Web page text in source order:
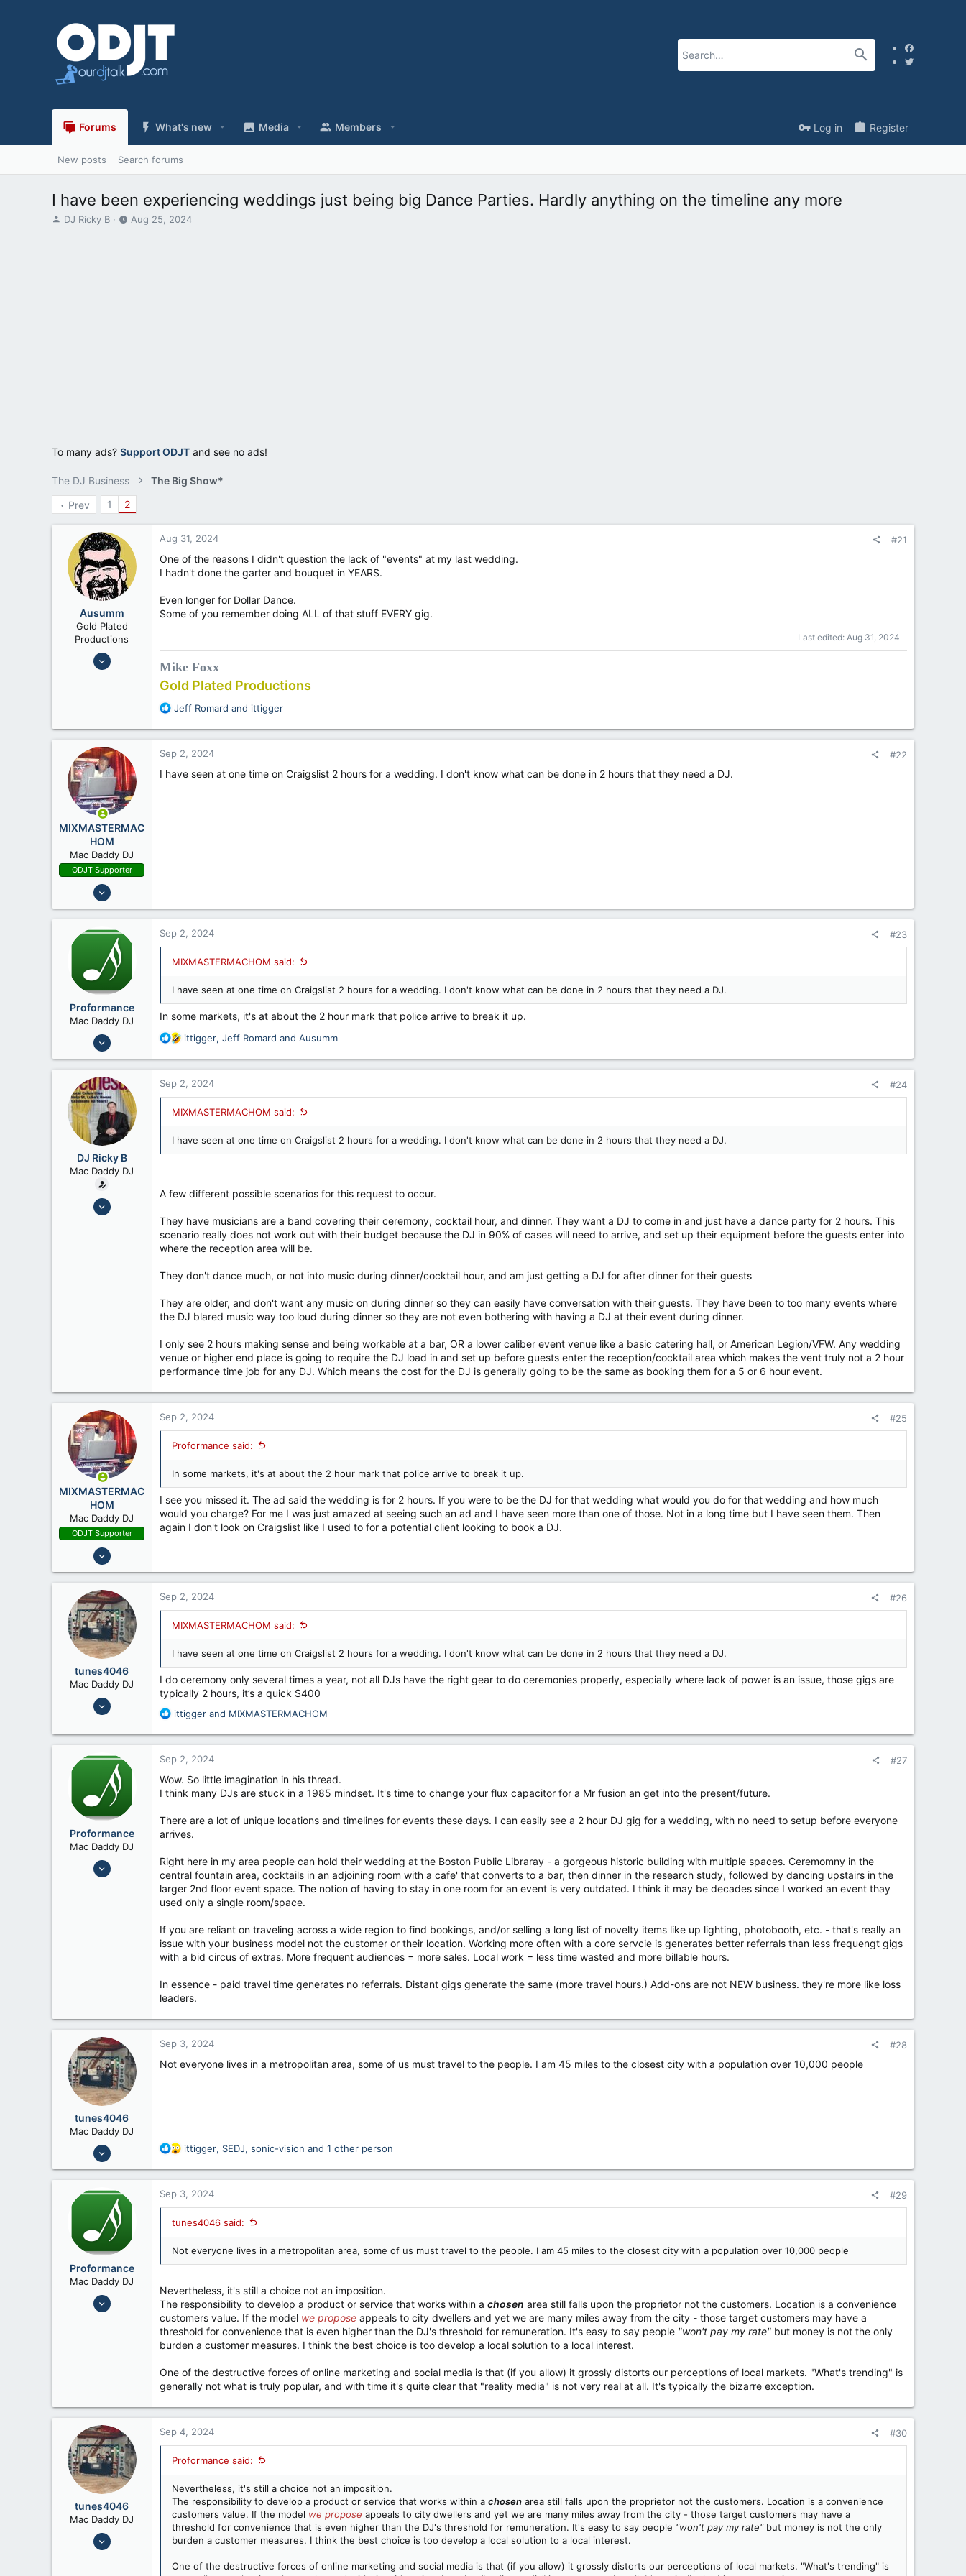
Forums What's new Media Members Log in Register
New posts Search forums
I have been experiencing weddings just being big Dance Parties. Hardly anything on the timeline any more
T
DJ Ricky B
S
Aug 25, 2024
To many ads? Support ODJT and see no ads!
The DJ Business
The Big Show*
Prev
1 2
Ausumm
Gold Plated
Productions
Oct 21, 2008
Bethlehem PA
Aug 31, 2024 #21
One of the reasons I didn't question the lack of "events" at my last wedding.
I hadn't done the garter and bouquet in YEARS.
Even longer for Dollar Dance.
Some of you remember doing ALL of that stuff EVERY gig.
Last edited: Aug 31, 2024
Mike Foxx
Gold Plated Productions
R
a
t
i
Jeff Romard and ittigger
MIXMASTERMAC
HOM
Mac Daddy DJ
ODJT Supporter
Oct 16, 2011
2,740
Sep 2, 2024 #22
I have seen at one time on Craigslist 2 hours for a wedding. I don't know what can be done in 2 hours that they need a DJ.
Proformance
Mac Daddy DJ
Nov 6, 2006
7,192
Sep 2, 2024 #23
MIXMASTERMACHOM said:
I have seen at one time on Craigslist 2 hours for a wedding. I don't know what can be done in 2 hours that they need a DJ.
In some markets, it's at about the 2 hour mark that police arrive to break it up.
R
a
t
o
s
:
ittigger, Jeff Romard and Ausumm
DJ Ricky B
Mac Daddy DJ
Mar 9, 2015
Sep 2, 2024 #24
MIXMASTERMACHOM said:
I have seen at one time on Craigslist 2 hours for a wedding. I don't know what can be done in 2 hours that they need a DJ.
A few different possible scenarios for this request to occur.
They have musicians are a band covering their ceremony, cocktail hour, and dinner. They want a DJ to come in and just have a dance party for 2 hours. This
scenario really does not work out with their budget because the DJ in 90% of cases will need to arrive, and set up their equipment before the guests enter into
where the reception area will be.
They don't dance much, or not into music during dinner/cocktail hour, and am just getting a DJ for after dinner for their guests
They are older, and don't want any music on during dinner so they can easily have conversation with their guests. They have been to too many events where
the DJ blared music way too loud during dinner so they are not even bothering with having a DJ at their event during dinner.
I only see 2 hours making sense and being workable at a bar, OR a lower caliber event venue like a basic catering hall, or American Legion/VFW. Any wedding
venue or higher end place is going to require the DJ load in and set up before guests enter the reception/cocktail area which makes the vent truly not a 2 hour
performance time job for any DJ. Which means the cost for the DJ is generally going to be the same as booking them for a 5 or 6 hour event.
MIXMASTERMAC
HOM
Mac Daddy DJ
ODJT Supporter
Oct 16, 2011
2,740
Sep 2, 2024 #25
Proformance said:
In some markets, it's at about the 2 hour mark that police arrive to break it up.
I see you missed it. The ad said the wedding is for 2 hours. If you were to be the DJ for that wedding what would you do for that wedding and how much
would you charge? For me I was just amazed at seeing such an ad and I have seen more than one of those. Not in a long time but I have seen them. Then
again I don't look on Craigslist like I used to for a potential client looking to book a DJ.
tunes4046
Mac Daddy DJ
Jul 24, 2008
12,026
Fennimore Wi
Sep 2, 2024 #26
MIXMASTERMACHOM said:
I have seen at one time on Craigslist 2 hours for a wedding. I don't know what can be done in 2 hours that they need a DJ.
I do ceremony only several times a year, not all DJs have the right gear to do ceremonies properly, especially where lack of power is an issue, those gigs are
typically 2 hours, it’s a quick $400
R
a
t
i
o
s
:
ittigger and MIXMASTERMACHOM
Proformance
Mac Daddy DJ
Nov 6, 2006
Sep 2, 2024 #27
Wow. So little imagination in his thread.
I think many DJs are stuck in a 1985 mindset. It's time to change your flux capacitor for a Mr fusion an get into the present/future.
There are a lot of unique locations and timelines for events these days. I can easily see a 2 hour DJ gig for a wedding, with no need to setup before everyone
arrives.
Right here in my area people can hold their wedding at the Boston Public Libraray - a gorgeous historic building with multiple spaces. Ceremomny in the
central fountain area, cocktails in an adjoining room with a cafe' that converts to a bar, then dinner in the research study, followed by dancing upstairs in the
larger 2nd floor event space. The notion of having to stay in one room for an event is very outdated. I think it may be decades since I worked an event thay
used only a single room/space.
If you are reliant on traveling across a wide region to find bookings, and/or selling a long list of novelty items like up lighting, photobooth, etc. - that's really an
issue with your business model not the customer or their location. Working more often with a core servcie is generates better referrals than less frequengt gigs
with a bid circus of extras. More frequent audiences = more sales. Local work = less time wasted and more billable hours.
In essence - paid travel time generates no referrals. Distant gigs generate the same (more travel hours.) Add-ons are not NEW business. they're more like loss
leaders.
tunes4046
Mac Daddy DJ
Jul 24, 2008
12,026
Fennimore Wi
Sep 3, 2024 #28
Not everyone lives in a metropolitan area, some of us must travel to the people. I am 45 miles to the closest city with a population over 10,000 people
R
a
t
o
s
:
ittigger, SEDJ, sonic-vision and 1 other person
Proformance
Mac Daddy DJ
Nov 6, 2006
Sep 3, 2024 #29
tunes4046 said:
Not everyone lives in a metropolitan area, some of us must travel to the people. I am 45 miles to the closest city with a population over 10,000 people
Nevertheless, it's still a choice not an imposition.
The responsibility to develop a product or service that works within a chosen area still falls upon the proprietor not the customers. Location is a convenience
customers value. If the model we propose appeals to city dwellers and yet we are many miles away from the city - those target customers may have a
threshold for convenience that is even higher than the DJ's threshold for remuneration. It's easy to say people "won't pay my rate" but money is not the only
burden a customer measures. I think the best choice is too develop a local solution to a local interest.
One of the destructive forces of online marketing and social media is that (if you allow) it grossly distorts our perceptions of local markets. "What's trending" is
generally not what is truly popular, and with time it's quite clear that "reality media" is not very real at all. It's typically the bizarre exception.
tunes4046
Mac Daddy DJ
Jul 24, 2008
Sep 4, 2024 #30
Proformance said:
Nevertheless, it's still a choice not an imposition.
The responsibility to develop a product or service that works within a chosen area still falls upon the proprietor not the customers. Location is a convenience
customers value. If the model we propose appeals to city dwellers and yet we are many miles away from the city - those target customers may have a
threshold for convenience that is even higher than the DJ's threshold for remuneration. It's easy to say people "won't pay my rate" but money is not the only
burden a customer measures. I think the best choice is too develop a local solution to a local interest.
One of the destructive forces of online marketing and social media is that (if you allow) it grossly distorts our perceptions of local markets. "What's trending" is